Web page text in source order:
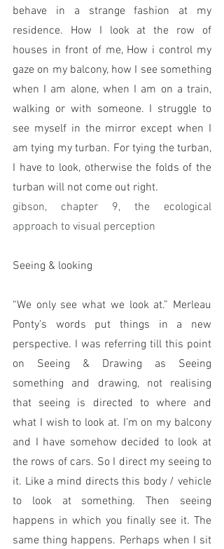
behave in a strange fashion at my
residence. How I look at the row of
houses in front of me, How i control my
gaze on my balcony, how I see something
when I am alone, when I am on a train,
walking or with someone. I struggle to
see myself in the mirror except when I
am tying my turban. For tying the turban,
I have to look, otherwise the folds of the
turban will not come out right.
gibson, chapter 9, the ecological
approach to visual perception
Seeing & looking
“We only see what we look at.” Merleau
Ponty’s words put things in a new
perspective. I was referring till this point
on Seeing & Drawing as Seeing
something and drawing, not realising
that seeing is directed to where and
what I wish to look at. I’m on my balcony
and I have somehow decided to look at
the rows of cars. So I direct my seeing to
it. Like a mind directs this body / vehicle
to look at something. Then seeing
happens in which you finally see it. The
same thing happens. Perhaps when I sit